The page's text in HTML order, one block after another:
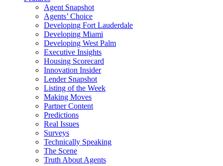
Agent Snapshot
Agents’ Choice
Developing Fort Lauderdale
Developing Miami
Developing West Palm
Executive Insights
Housing Scorecard
Innovation Insider
Lender Snapshot
Listing of the Week
Making Moves
Partner Content
Predictions
Real Issues
Surveys
Technically Speaking
The Scene
Truth About Agents